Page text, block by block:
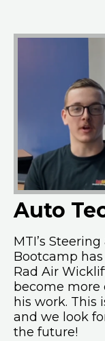
Auto
MTI’s
Bootcamp
Rad Air
become
his work. This
and we look
the future!